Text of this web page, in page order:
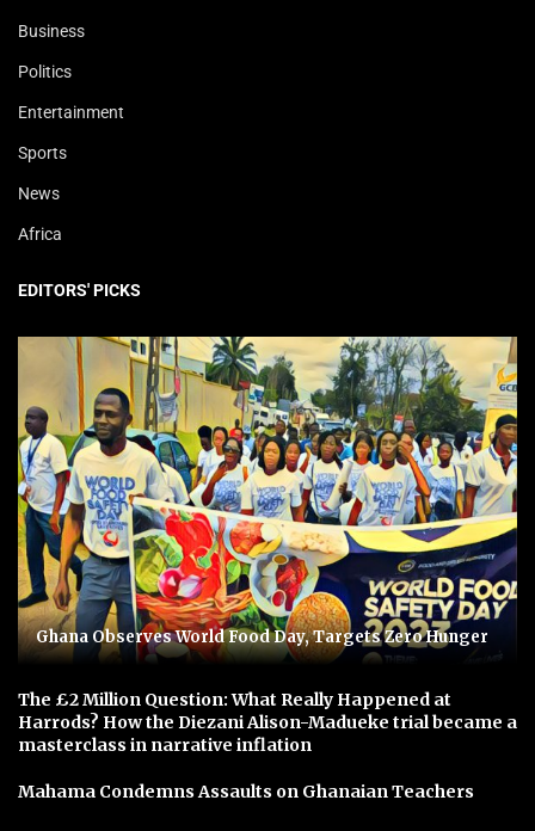
Business
Politics
Entertainment
Sports
News
Africa
EDITORS' PICKS
Ghana Observes World Food Day, Targets Zero Hunger
The £2 Million Question: What Really Happened at
Harrods? How the Diezani Alison-Madueke trial became a
masterclass in narrative inflation
Mahama Condemns Assaults on Ghanaian Teachers